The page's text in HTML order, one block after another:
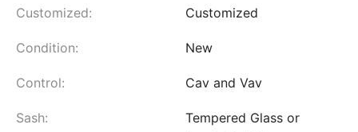
Customized: Customized
Condition: New
Control: Cav and Vav
Sash:
Tempered Glass or